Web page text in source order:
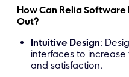
How Can Relia Software
Out?
Intuitive Design:
interfaces to
and satisfaction.